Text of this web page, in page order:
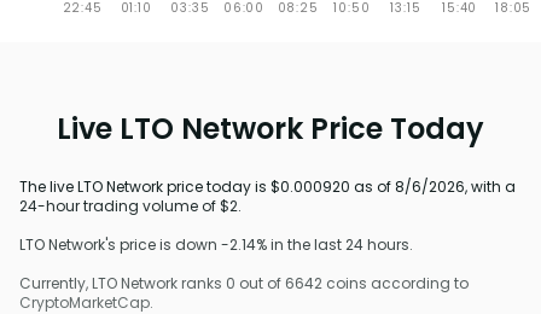
Live LTO Network Price Today
The live LTO Network price today is $0.000920 as of 8/6/2026, with a
24-hour trading volume of $2.
LTO Network's price is down -2.14% in the last 24 hours.
Currently, LTO Network ranks 0 out of 6642 coins according to
CryptoMarketCap.